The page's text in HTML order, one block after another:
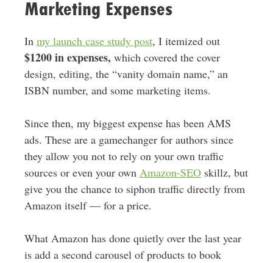
Marketing Expenses
In my launch case study post, I itemized out
$1200 in expenses, which covered the cover
design, editing, the “vanity domain name,” an
ISBN number, and some marketing items.
Since then, my biggest expense has been AMS
ads. These are a gamechanger for authors since
they allow you not to rely on your own traffic
sources or even your own Amazon-SEOskillz, but
give you the chance to siphon traffic directly from
Amazon itself — for a price.
What Amazon has done quietly over the last year
is add a second carousel of products to book